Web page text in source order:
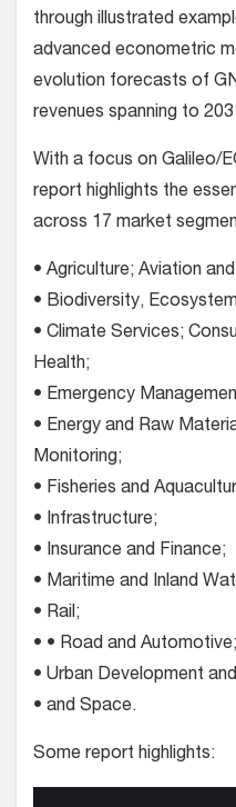
through illustrated
advanced econometric
evolution forecasts of
revenues spanning to
With a focus on Galileo/
report highlights the
across 17 market
• Agriculture; Aviation
• Biodiversity,
• Climate Services;
Health;
• Emergency
• Energy and Raw
Monitoring;
• Fisheries and
• Infrastructure;
• Insurance and Finance;
• Maritime and Inland
• Rail;
• • Road and Automotive;
• Urban Development
• and Space.
Some report highlights: